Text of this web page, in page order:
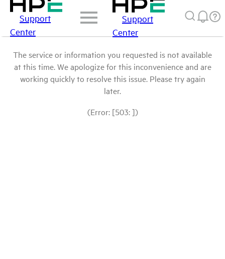
Support
Center
Support
Center
The service or information you requested is not available
at this time. We apologize for this inconvenience and are
working quickly to resolve this issue. Please try again
later.
(Error: [503: ])